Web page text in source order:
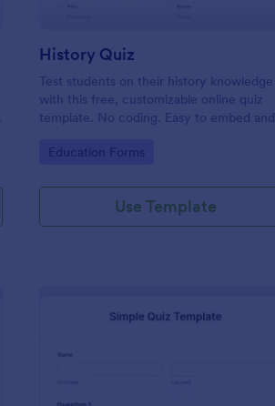
History Quiz
Test students on their history knowledge
with this free, customizable online quiz
template. No coding. Easy to embed and
Go to Category:
Education Forms
Use Template